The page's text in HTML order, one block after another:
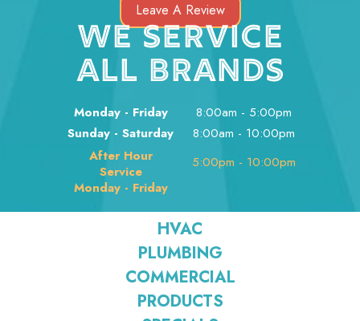
Leave A Review
WE SERVICE
ALL BRANDS
Monday - Friday
Sunday - Saturday
After Hour
Service
Monday - Friday
8:00am - 5:00pm
8:00am - 10:00pm
5:00pm - 10:00pm
HVAC
PLUMBING
COMMERCIAL
PRODUCTS